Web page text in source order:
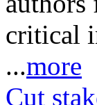
critical
...more
Cut